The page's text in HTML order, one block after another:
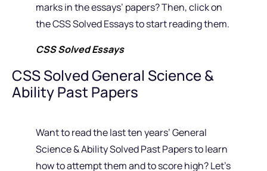
marks in the essays’ papers? Then, click on
the CSS Solved Essays to start reading them.
CSS Solved Essays
CSS Solved General Science &
Ability Past Papers
Want to read the last ten years’ General
Science & Ability Solved Past Papers to learn
how to attempt them and to score high? Let’s